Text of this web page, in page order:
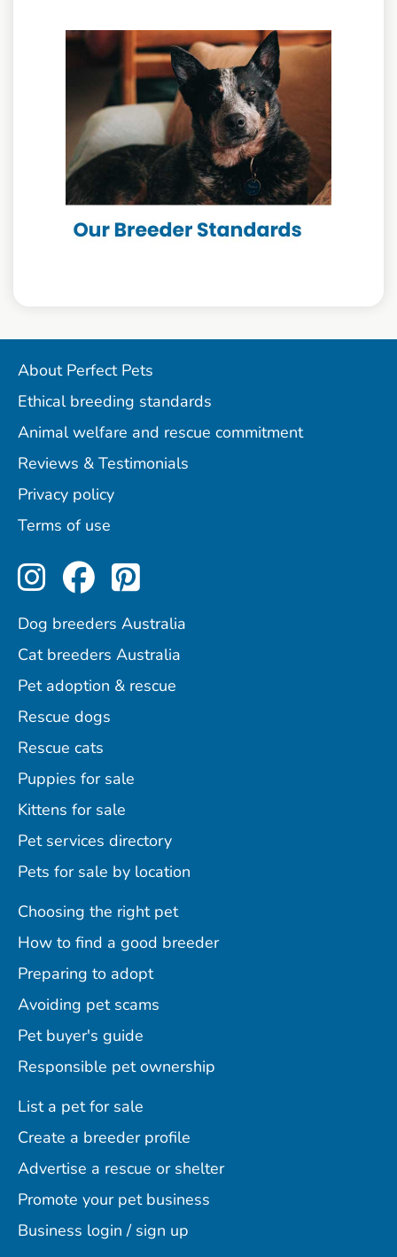
About Perfect Pets
Ethical breeding standards
Animal welfare and rescue commitment
Reviews & Testimonials
Privacy policy
Terms of use
Perfect Pets on Instagram
Perfect Pets on
Perfect Pets on
Dog breeders Australia
Cat breeders Australia
Pet adoption & rescue
Rescue dogs
Rescue cats
Puppies for sale
Kittens for sale
Pet services directory
Pets for sale by location
Choosing the right pet
How to find a good breeder
Preparing to adopt
Avoiding pet scams
Pet buyer's guide
Responsible pet ownership
List a pet for sale
Create a breeder profile
Advertise a rescue or shelter
Promote your pet business
Business login / sign up